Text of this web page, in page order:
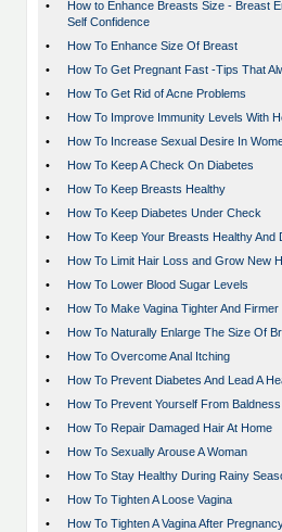
•
How to Enhance Breasts Size - Breast
Self Confidence
•
How To Enhance Size Of Breast
•
How To Get Pregnant Fast -Tips That
•
How To Get Rid of Acne Problems
•
How To Improve Immunity Levels With
•
How To Increase Sexual Desire In
•
How To Keep A Check On Diabetes
•
How To Keep Breasts Healthy
•
How To Keep Diabetes Under Check
•
How To Keep Your Breasts Healthy And
•
How To Limit Hair Loss and Grow New
•
How To Lower Blood Sugar Levels
•
How To Make Vagina Tighter And Firmer
•
How To Naturally Enlarge The Size Of
•
How To Overcome Anal Itching
•
How To Prevent Diabetes And Lead A
•
How To Prevent Yourself From Baldness
•
How To Repair Damaged Hair At Home
•
How To Sexually Arouse A Woman
•
How To Stay Healthy During Rainy
•
How To Tighten A Loose Vagina
•
How To Tighten A Vagina After